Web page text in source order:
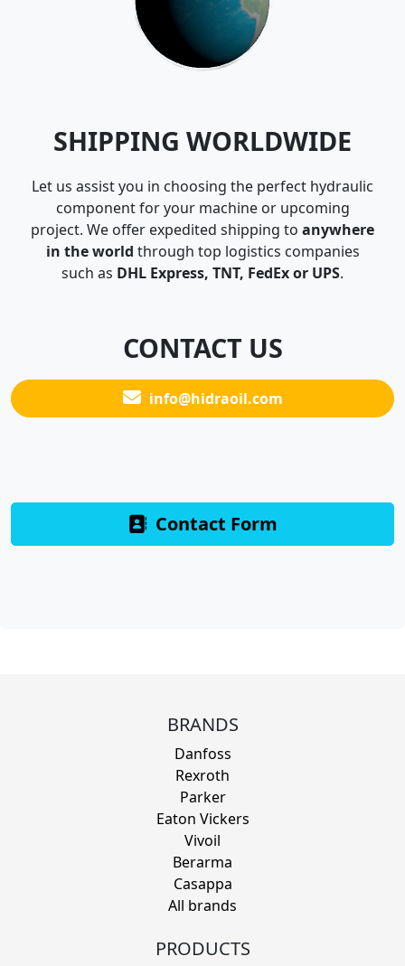
SHIPPING WORLDWIDE
Let us assist you in choosing the perfect hydraulic
component for your machine or upcoming
project. We offer expedited shipping to anywhere
in the world through top logistics companies
such as DHL Express, TNT, FedEx or UPS.
CONTACT US
info@hidraoil.com
Contact Form
BRANDS
Danfoss
Rexroth
Parker
Eaton Vickers
Vivoil
Berarma
Casappa
All brands
PRODUCTS